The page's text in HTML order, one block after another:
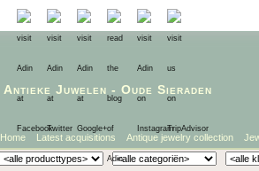
Antieke Juwelen - Oude Sieraden
Home Latest acquisitions Antique jewelry collection